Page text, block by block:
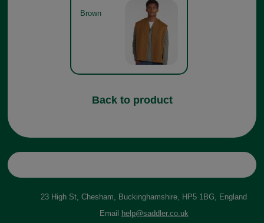
Brown
Back to product
23 High St, Chesham, Buckinghamshire, HP5 1BG, England
Email
help@saddler.co.uk